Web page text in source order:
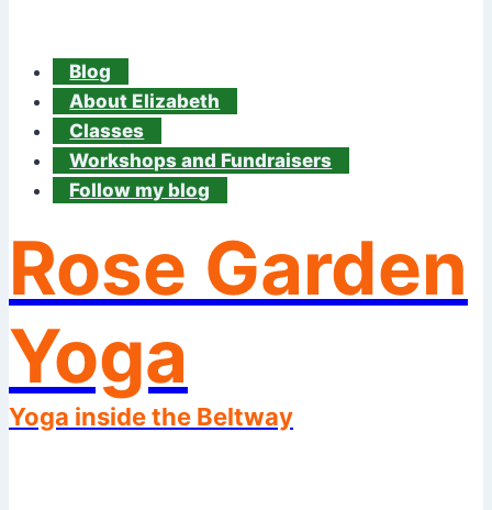
Blog
About Elizabeth
Classes
Workshops and Fundraisers
Follow my blog
Rose Garden
Yoga
Yoga inside the Beltway